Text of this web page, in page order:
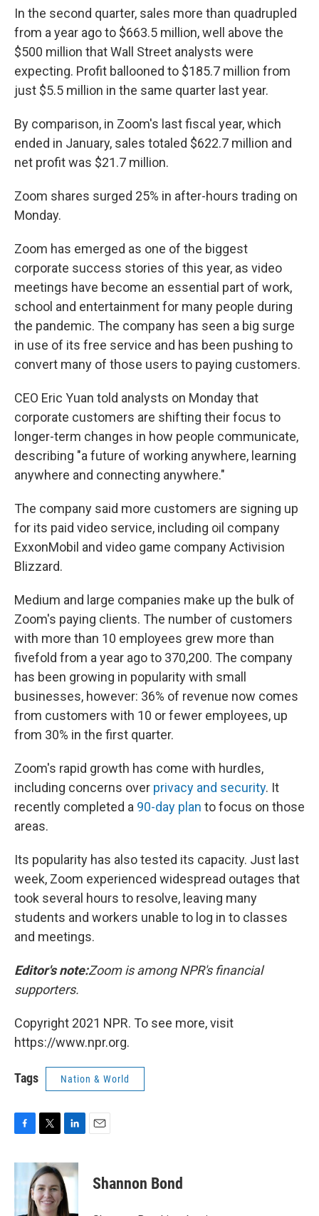
In the second quarter, sales more than quadrupled
from a year ago to $663.5 million, well above the
$500 million that Wall Street analysts were
expecting. Profit ballooned to $185.7 million from
just $5.5 million in the same quarter last year.
By comparison, in Zoom's last fiscal year, which
ended in January, sales totaled $622.7 million and
net profit was $21.7 million.
Zoom shares surged 25% in after-hours trading on
Monday.
Zoom has emerged as one of the biggest
corporate success stories of this year, as video
meetings have become an essential part of work,
school and entertainment for many people during
the pandemic. The company has seen a big surge
in use of its free service and has been pushing to
convert many of those users to paying customers.
CEO Eric Yuan told analysts on Monday that
corporate customers are shifting their focus to
longer-term changes in how people communicate,
describing "a future of working anywhere, learning
anywhere and connecting anywhere."
The company said more customers are signing up
for its paid video service, including oil company
ExxonMobil and video game company Activision
Blizzard.
Medium and large companies make up the bulk of
Zoom's paying clients. The number of customers
with more than 10 employees grew more than
fivefold from a year ago to 370,200. The company
has been growing in popularity with small
businesses, however: 36% of revenue now comes
from customers with 10 or fewer employees, up
from 30% in the first quarter.
Zoom's rapid growth has come with hurdles,
including concerns over privacy and security. It
recently completed a 90-day plan to focus on those
areas.
Its popularity has also tested its capacity. Just last
week, Zoom experienced widespread outages that
took several hours to resolve, leaving many
students and workers unable to log in to classes
and meetings.
Editor's note:Zoom is among NPR's financial
supporters.
Copyright 2021 NPR. To see more, visit
https://www.npr.org.
Tags Nation & World
c
e
i
t
t
e
n
k
e
d
Shannon Bond